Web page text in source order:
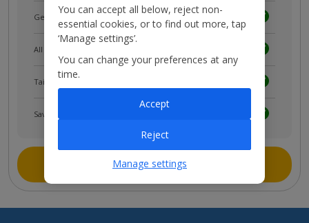
Get news and updates first
All your bookings in one place
Tailored holiday inspiration
Save and share holidays
Join myJet2
You can accept all below, reject non-
essential cookies, or to find out more, tap
‘Manage settings’.
You can change your preferences at any
time.
Manage settings
Reject
Accept